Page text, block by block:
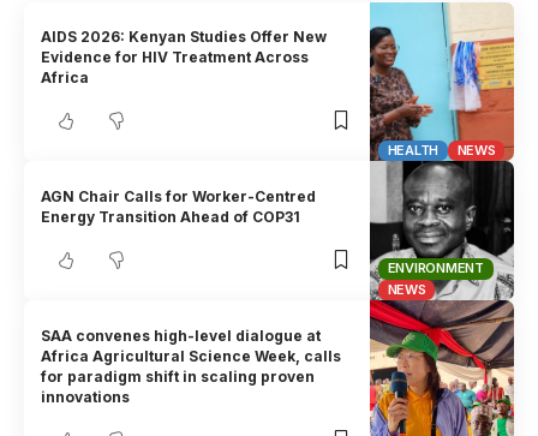
HEALTH NEWS
AIDS 2026: Kenyan Studies Offer New
Evidence for HIV Treatment Across
Africa
ENVIRONMENT
NEWS
AGN Chair Calls for Worker-Centred
Energy Transition Ahead of COP31
SAA convenes high-level dialogue at
Africa Agricultural Science Week, calls
for paradigm shift in scaling proven
innovations